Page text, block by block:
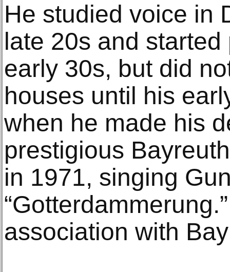
He studied voice in
late 20s and
early 30s, but did
houses until his
when he made his
prestigious
in 1971, singing
association with